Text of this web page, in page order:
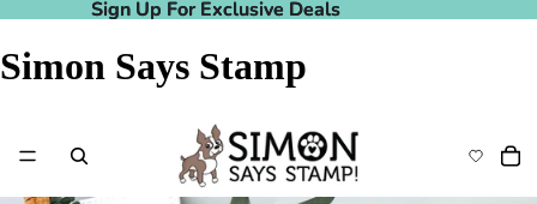
Sign Up For Exclusive Deals
Sign Up For Exclusive Deals
Simon Says Stamp